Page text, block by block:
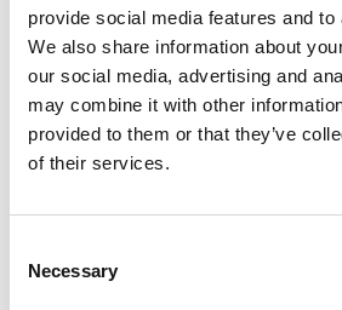
provide social media features and
We also share information about
our social media, advertising and
may combine it with other
provided to them or that they’ve
of their services.
Selection
Necessary